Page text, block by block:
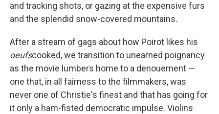
and tracking shots, or gazing at the expensive furs
and the splendid snow-covered mountains.
After a stream of gags about how Poirot likes his
oeufscooked, we transition to unearned poignancy
as the movie lumbers home to a denouement —
one that, in all fairness to the filmmakers, was
never one of Christie's finest and that has going for
it only a ham-fisted democratic impulse. Violins